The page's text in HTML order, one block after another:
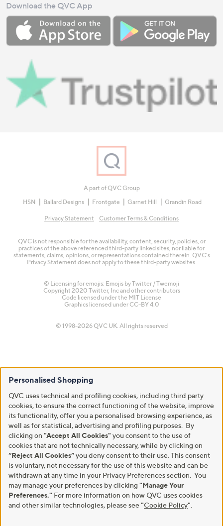
Download the QVC App
A part of QVC Group
HSN
Ballard Designs Frontgate Garnet Hill Grandin Road
Privacy Statement Customer Terms & Conditions
QVC is not responsible for the availability, content, security, policies, or
practices of the above referenced third-party linked sites, nor liable for
statements, claims, opinions, or representations contained therein. QVC's
Privacy Statement does not apply to these third-party websites.
© Licensing for emojis: Emojis by Twitter / Twemoji
Copyright 2020 Twitter, Inc and other contributors
Code licensed under the MIT License
Graphics licensed under CC-BY 4.0
© 1998-2026 QVC UK. All rights reserved
Personalised Shopping
QVC uses technical and profiling cookies, including third party
cookies, to ensure the correct functioning of the website, improve
its functionality, offer you a personalised browsing experience, as
well as for statistical, advertising and profiling purposes. By
clicking on "Accept All Cookies" you consent to the use of
cookies that are not technically necessary, while by clicking on
“Reject All Cookies”you deny consent to their use. This consent
is voluntary, not necessary for the use of this website and can be
withdrawn at any time in your Privacy Preferences section. You
may manage your preferences by clicking "Manage Your
Preferences." For more information on how QVC uses cookies
and other similar technologies, please see"Cookie Policy"